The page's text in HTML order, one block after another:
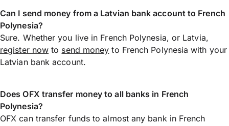
Can I send money from a Latvian bank account to French
Polynesia?
Sure. Whether you live in French Polynesia, or Latvia,
register now to send money to French Polynesia with your
Latvian bank account.
Does OFX transfer money to all banks in French
Polynesia?
OFX can transfer funds to almost any bank in French